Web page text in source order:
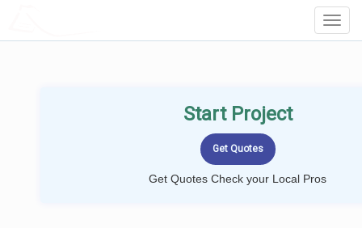
Start Project
Get Quotes Check your Local Pros